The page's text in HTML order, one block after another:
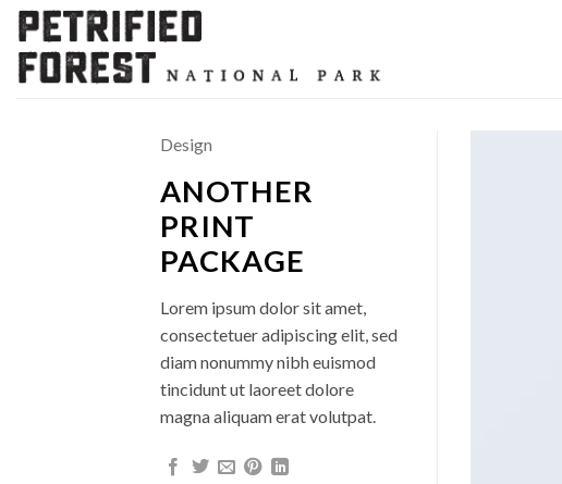
Skip
content
Design
ANOTHER
PRINT
PACKAGE
Lorem ipsum dolor sit amet,
consectetuer adipiscing elit, sed
diam nonummy nibh euismod
tincidunt ut laoreet dolore
magna aliquam erat volutpat.